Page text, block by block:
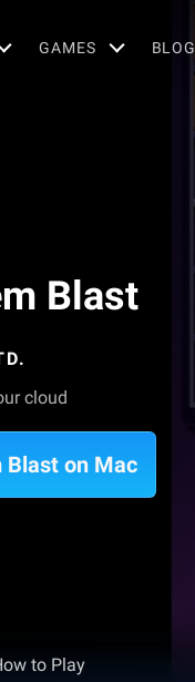
GAMES BLOG
Blast
cloud
Blast on Mac
to Play